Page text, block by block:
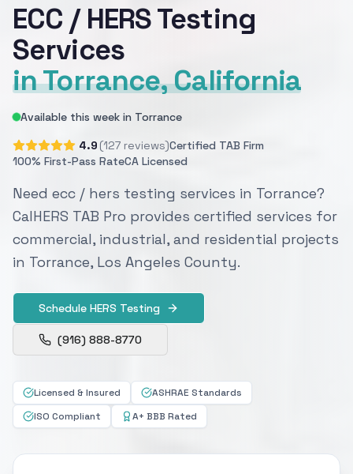
ECC / HERS Testing
Services
in Torrance, California
Available this week in Torrance
4.9 (127 reviews)Certified TAB Firm
100% First-Pass RateCA Licensed
Need ecc / hers testing services in Torrance?
CalHERS TAB Pro provides certified services for
commercial, industrial, and residential projects
in Torrance, Los Angeles County.
Schedule HERS Testing
(916) 888-8770
Licensed & Insured
ASHRAE Standards
ISO Compliant
A+ BBB Rated